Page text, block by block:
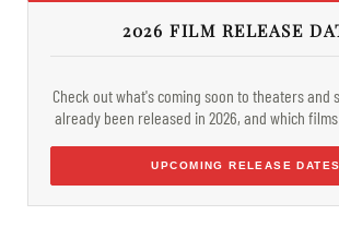
2026 FILM RELEASE
Check out what's coming soon to theaters and
already been released in 2026, and which
UPCOMING RELEASE DATES